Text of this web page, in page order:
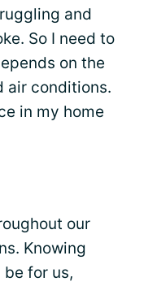
and
So I need to
on the
air conditions.
in my home
our
Knowing
be for us,